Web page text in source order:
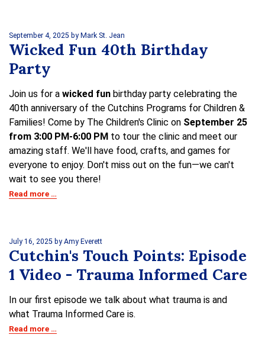
September 4, 2025 by Mark St. Jean
Wicked Fun 40th Birthday
Party
Join us for a wicked fun birthday party celebrating the
40th anniversary of the Cutchins Programs for Children &
Families! Come by The Children's Clinic on September 25
from 3:00 PM-6:00 PM to tour the clinic and meet our
amazing staff. We'll have food, crafts, and games for
everyone to enjoy. Don't miss out on the fun—we can't
wait to see you there!
Read more …
July 16, 2025 by Amy Everett
Cutchin's Touch Points: Episode
1 Video - Trauma Informed Care
In our first episode we talk about what trauma is and
what Trauma Informed Care is.
Read more …